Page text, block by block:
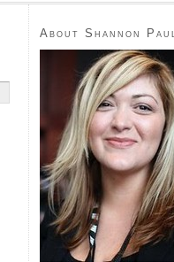
About Shannon Paul